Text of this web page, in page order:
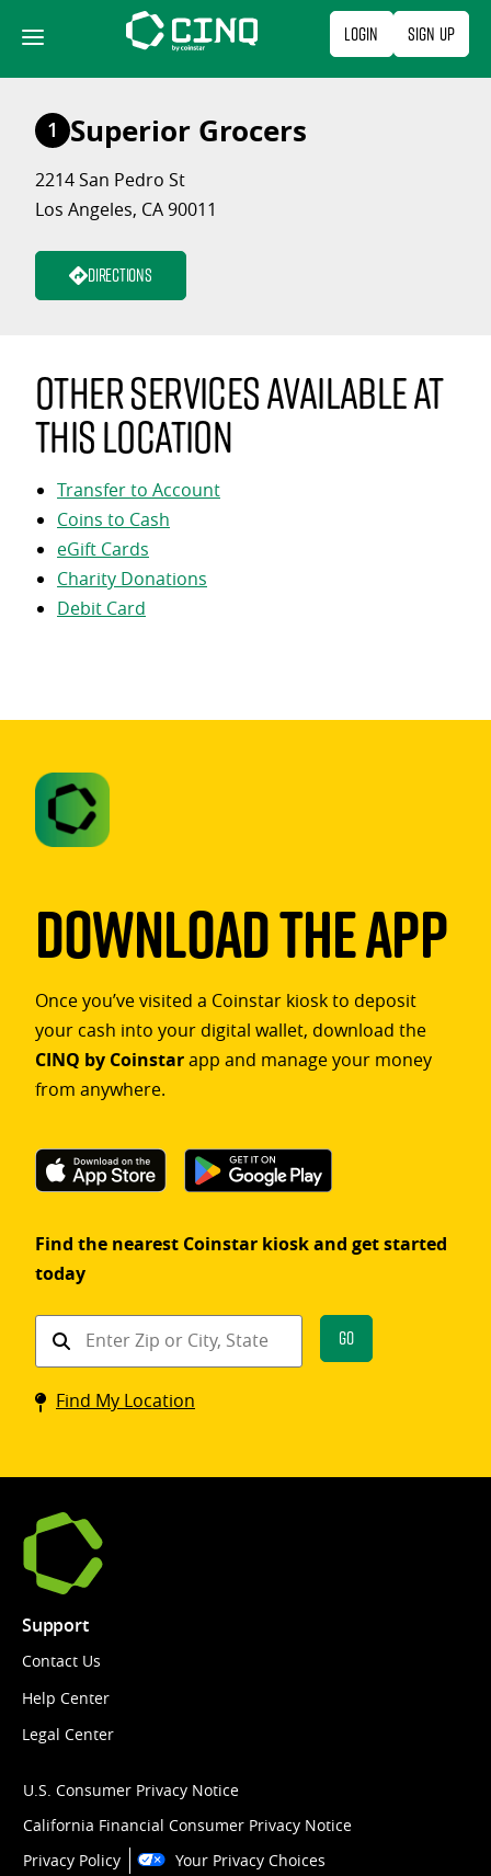
content
Login Sign Up
1 Superior Grocers
2214 San Pedro St
Los Angeles, CA 90011
Directions
Other services available at
this location
Transfer to Account
Coins to Cash
eGift Cards
Charity Donations
Debit Card
Download The App
Once you’ve visited a Coinstar kiosk to deposit
your cash into your digital wallet, download the
CINQ by Coinstarapp and manage your money
from anywhere.
Find the nearest Coinstar kiosk and get started
today
Find
Coinstar
kiosk
Go
Find My Location
Support
Contact Us
Help Center
Legal Center
U.S. Consumer Privacy Notice
California Financial Consumer Privacy Notice
Privacy Policy
Your Privacy Choices